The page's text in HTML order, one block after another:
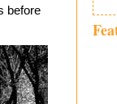
before